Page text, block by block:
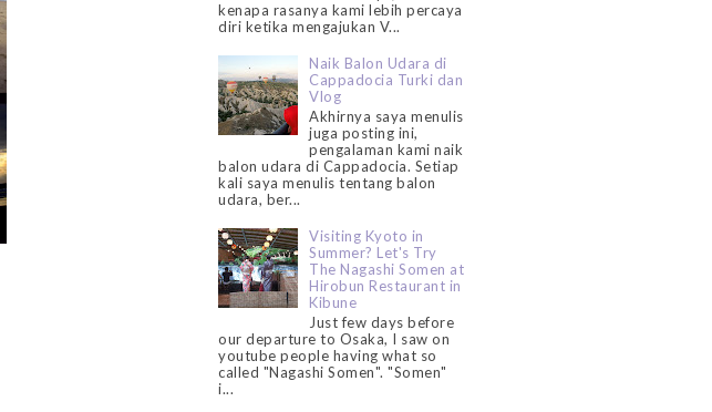
kenapa rasanya kami lebih percaya
diri ketika mengajukan V...
Naik Balon Udara di
Cappadocia Turki dan
Vlog
Akhirnya saya menulis
juga posting ini,
pengalaman kami naik
balon udara di Cappadocia. Setiap
kali saya menulis tentang balon
udara, ber...
Visiting Kyoto in
Summer? Let's Try
The Nagashi Somen at
Hirobun Restaurant in
Kibune
Just few days before
our departure to Osaka, I saw on
youtube people having what so
called "Nagashi Somen". "Somen"
i...